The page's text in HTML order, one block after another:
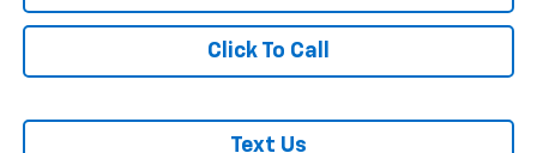
Click To Call
Text Us